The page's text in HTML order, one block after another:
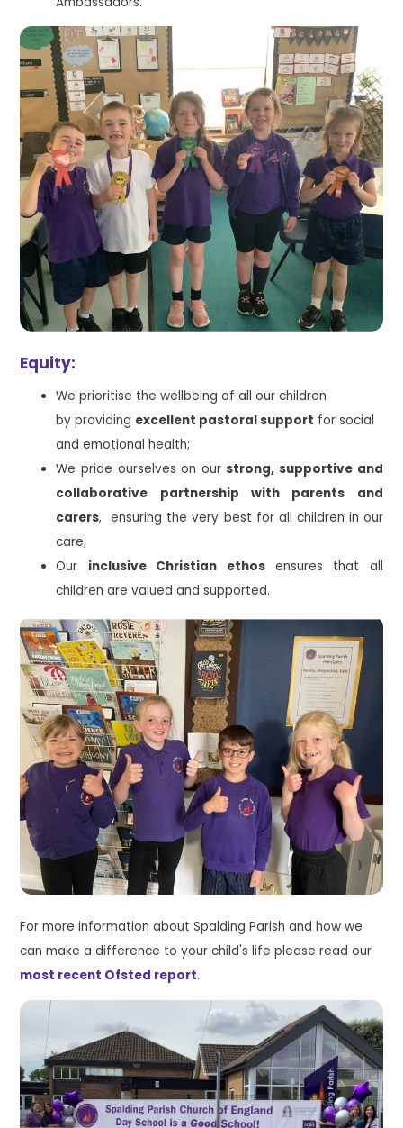
Equity:
We prioritise the wellbeing of all our children
by providing excellent pastoral support for social
and emotional health;
We pride ourselves on ourstrong, supportive and
collaborative partnership with parents and
carers, ensuring the very best for all children in our
care;
Our inclusive Christian ethosensures that all
children are valued and supported.
For more information about Spalding Parish and how we
can make a difference to your child's life please read our
most recent Ofsted report.